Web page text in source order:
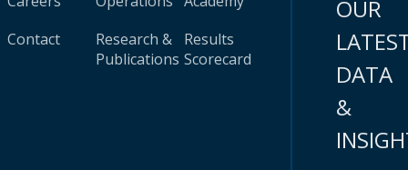
Contact
Research &
Publications
Results
Scorecard
OUR
DATA
&